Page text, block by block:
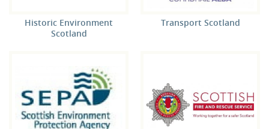
Historic Environment
Scotland
Transport Scotland